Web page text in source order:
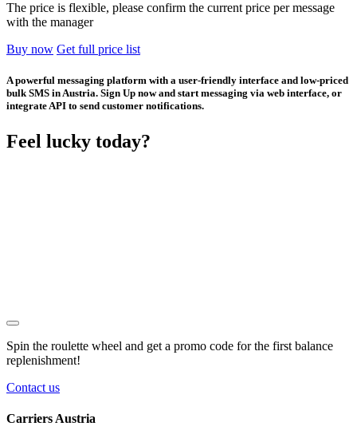
The price is flexible, please confirm the current price per message
with the manager
Buy now Get full price list
A powerful messaging platform with a user-friendly interface and low-priced
bulk SMS in Austria. Sign Up now and start messaging via web interface, or
integrate API to send customer notifications.
Feel lucky today?
Spin the roulette wheel and get a promo code for the first balance
replenishment!
Contact us
Carriers Austria